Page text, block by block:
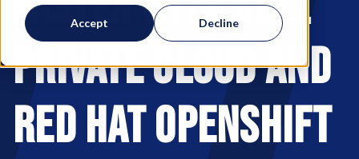
Accept Decline
EVENTS
RESOURCES
PRIVATE CLOUD AND
RED HAT OPENSHIFT